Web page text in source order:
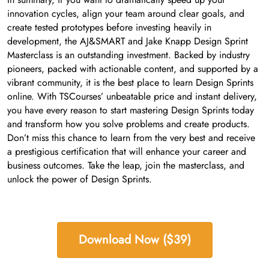
innovation cycles, align your team around clear goals, and
create tested prototypes before investing heavily in
development, the AJ&SMART and Jake Knapp Design Sprint
Masterclass is an outstanding investment. Backed by industry
pioneers, packed with actionable content, and supported by a
vibrant community, it is the best place to learn Design Sprints
online. With TSCourses’ unbeatable price and instant delivery,
you have every reason to start mastering Design Sprints today
and transform how you solve problems and create products.
Don’t miss this chance to learn from the very best and receive
a prestigious certification that will enhance your career and
business outcomes. Take the leap, join the masterclass, and
unlock the power of Design Sprints.
Download Now ($39)